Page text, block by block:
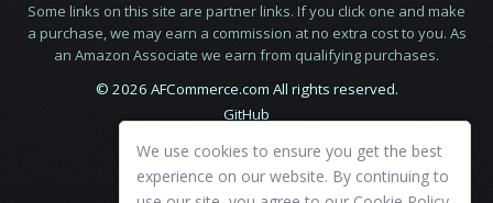
Some links on this site are partner links. If you click one and make
a purchase, we may earn a commission at no extra cost to you. As
an Amazon Associate we earn from qualifying purchases.
© 2026 AFCommerce.com All rights reserved.
GitHub
We use cookies to ensure you get the best
experience on our website. By continuing to